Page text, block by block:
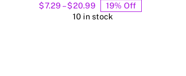
$7.29 – $20.99Price
range:
19% Off
10 in stock